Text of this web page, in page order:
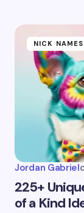
NICK NAMES
Jordan Gabriel
225+
of a Kind